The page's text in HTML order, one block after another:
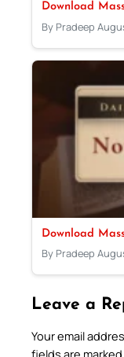
Download
By Pradeep
Download
By Pradeep
Leave a
Your email
fields are marked